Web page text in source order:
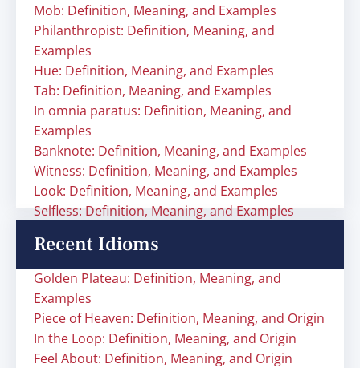
Mob: Definition, Meaning, and Examples
Philanthropist: Definition, Meaning, and
Examples
Hue: Definition, Meaning, and Examples
Tab: Definition, Meaning, and Examples
In omnia paratus: Definition, Meaning, and
Examples
Banknote: Definition, Meaning, and Examples
Witness: Definition, Meaning, and Examples
Look: Definition, Meaning, and Examples
Selfless: Definition, Meaning, and Examples
Recent Idioms
Golden Plateau: Definition, Meaning, and
Examples
Piece of Heaven: Definition, Meaning, and Origin
In the Loop: Definition, Meaning, and Origin
Feel About: Definition, Meaning, and Origin